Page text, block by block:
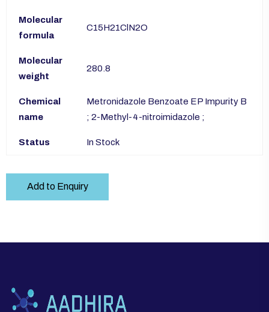
Molecular
formula
C15H21ClN2O
Molecular
weight
280.8
Chemical
name
Metronidazole Benzoate EP Impurity B
; 2-Methyl-4-nitroimidazole ;
Status In Stock
Add to Enquiry